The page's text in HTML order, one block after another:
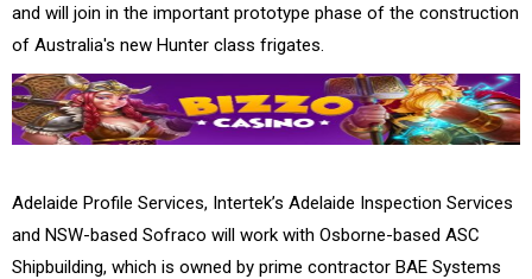
and will join in the important prototype phase of the construction
of Australia's new Hunter class frigates.
Adelaide Profile Services, Intertek’s Adelaide Inspection Services
and NSW-based Sofraco will work with Osborne-based ASC
Shipbuilding, which is owned by prime contractor BAE Systems